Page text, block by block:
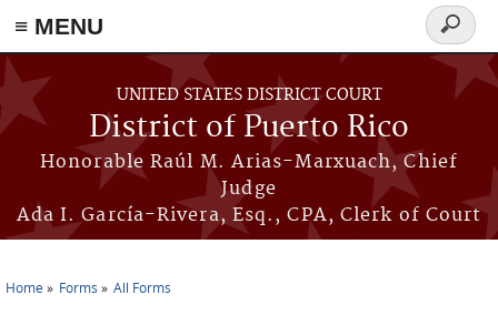
≡ MENU
Skip to main content
UNITED STATES DISTRICT COURT
District of Puerto Rico
Honorable Raúl M. Arias-Marxuach, Chief
Judge
Ada I. García-Rivera, Esq., CPA, Clerk of Court
Search
form
Home Forms All Forms